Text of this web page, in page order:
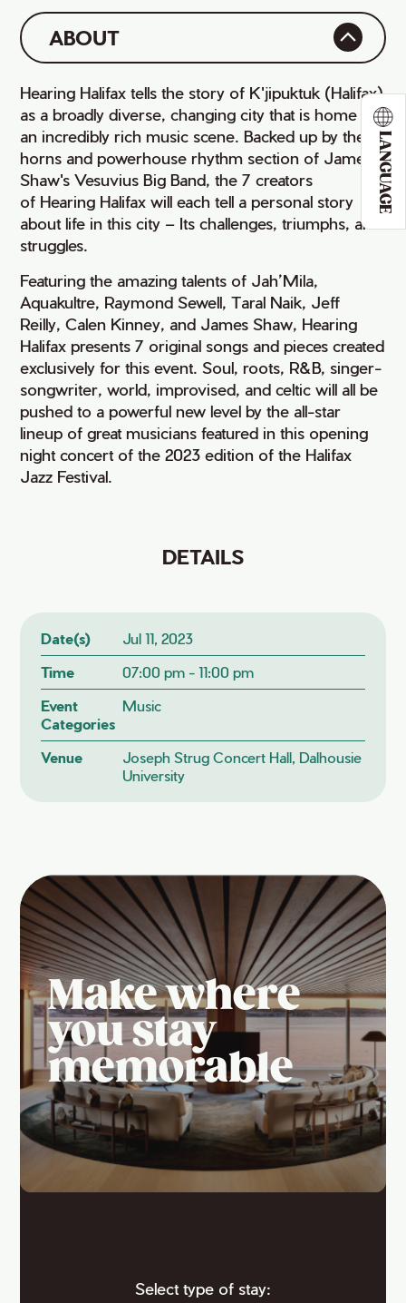
LANGUAGE
ABOUT
Hearing Halifax tells the story of K'jipuktuk (Halifax)
as a broadly diverse, changing city that is home to
an incredibly rich music scene. Backed up by the 14
horns and powerhouse rhythm section of James
Shaw's Vesuvius Big Band, the 7 creators
of Hearing Halifax will each tell a personal story
about life in this city – Its challenges, triumphs, and
struggles.
Featuring the amazing talents of Jah’Mila,
Aquakultre, Raymond Sewell, Taral Naik, Jeff
Reilly, Calen Kinney, and James Shaw, Hearing
Halifax presents 7 original songs and pieces created
exclusively for this event. Soul, roots, R&B, singer-
songwriter, world, improvised, and celtic will all be
pushed to a powerful new level by the all-star
lineup of great musicians featured in this opening
night concert of the 2023 edition of the Halifax
Jazz Festival.
DETAILS
Date(s)
Jul 11, 2023
Time
07:00 pm - 11:00 pm
Event
Categories
Music
Venue
Joseph Strug Concert Hall, Dalhousie
University
Make where
you stay
memorable
Select type of stay: